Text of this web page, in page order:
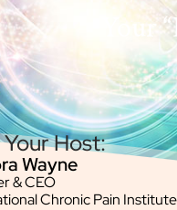
Host:
Wayne
& CEO
Chronic Pain